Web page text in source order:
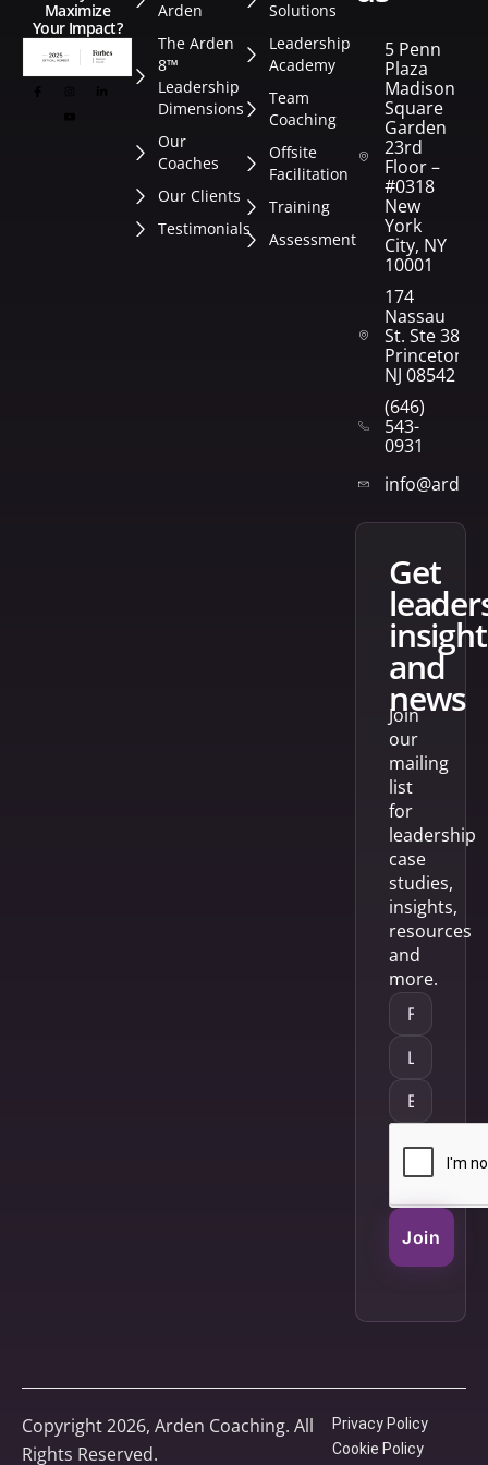
Maximize
Your Impact?
Arden
The Arden
8™
Leadership
Dimensions
Our
Coaches
Our Clients
Testimonials
Solutions
Leadership
Academy
Team
Coaching
Offsite
Facilitation
Training
Assessment
5 Penn
Plaza
Madison
Square
Garden
23rd
Floor –
#0318
New
York
City, NY
10001
174
Nassau
St. Ste 382
Princeton,
NJ 08542
(646)
543-
0931
get
and
news
Join
our
mailing
list
for
leadership
case
studies,
insights,
resources
and
more.
Join
Copyright 2026, Arden Coaching. All
Rights Reserved.
Privacy Policy
Cookie Policy